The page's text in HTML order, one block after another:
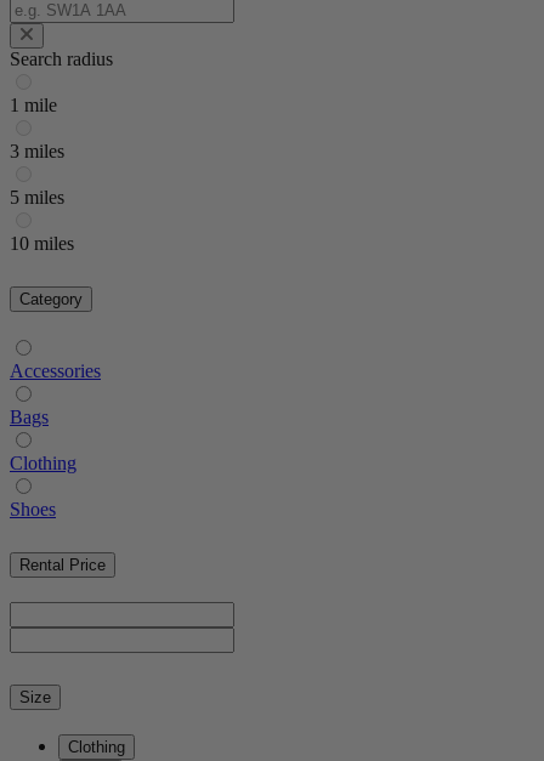
Search radius
1 mile
3 miles
5 miles
10 miles
Category
Accessories
Bags
Clothing
Shoes
Rental Price
Size
Clothing